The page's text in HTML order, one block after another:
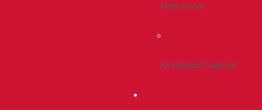
Newsroom
Academic Calendar